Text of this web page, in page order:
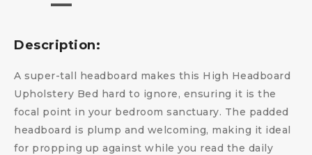
Description:
A super-tall headboard makes this High Headboard
Upholstery Bed hard to ignore, ensuring it is the
focal point in your bedroom sanctuary. The padded
headboard is plump and welcoming, making it ideal
for propping up against while you read the daily